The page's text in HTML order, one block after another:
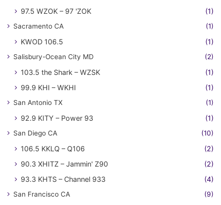
97.5 WZOK – 97 'ZOK (1)
Sacramento CA (1)
KWOD 106.5 (1)
Salisbury-Ocean City MD (2)
103.5 the Shark – WZSK
(1)
99.9 KHI – WKHI
(1)
San Antonio TX (1)
92.9 KITY – Power 93 (1)
San Diego CA (10)
106.5 KKLQ – Q106
(2)
90.3 XHITZ – Jammin' Z90
(2)
93.3 KHTS – Channel 933
(4)
San Francisco CA (9)